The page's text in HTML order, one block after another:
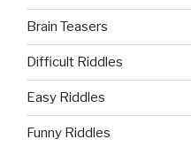
Brain Teasers
Difficult Riddles
Easy Riddles
Funny Riddles